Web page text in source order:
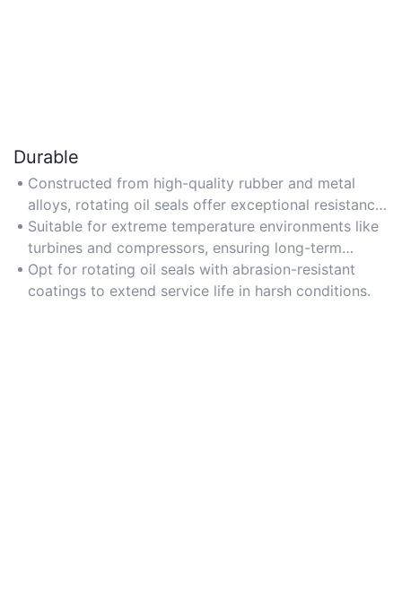
Durable
Constructed from high-quality rubber and metal
alloys, rotating oil seals offer exceptional resistance
to wear and tear.
Suitable for extreme temperature environments like
turbines and compressors, ensuring long-term
durability.
Opt for rotating oil seals with abrasion-resistant
coatings to extend service life in harsh conditions.